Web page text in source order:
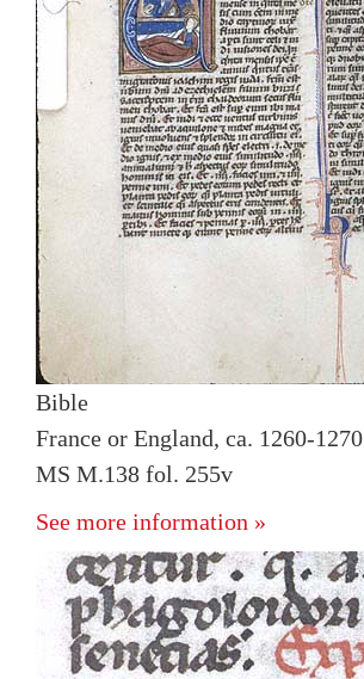
Bible
France or England, ca. 1260-1270
MS M.138 fol. 255v
See more information »